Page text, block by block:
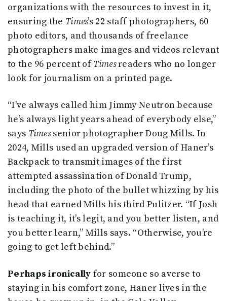
organizations with the resources to invest in it,
ensuring the Times’s 22 staff photographers, 60
photo editors, and thousands of freelance
photographers make images and videos relevant
to the 96 percent ofTimesreaders who no longer
look for journalism on a printed page.
“I’ve always called him Jimmy Neutron because
he’s always light years ahead of everybody else,”
says Timessenior photographer Doug Mills. In
2024, Mills used an upgraded version of Haner’s
Backpack to transmit images of the first
attempted assassination of Donald Trump,
including the photo of the bullet whizzing by his
head that earned Mills his third Pulitzer. “If Josh
is teaching it, it’s legit, and you better listen, and
you better learn,” Mills says. “Otherwise, you’re
going to get left behind.”
Perhaps ironically for someone so averse to
staying in his comfort zone, Haner lives in the